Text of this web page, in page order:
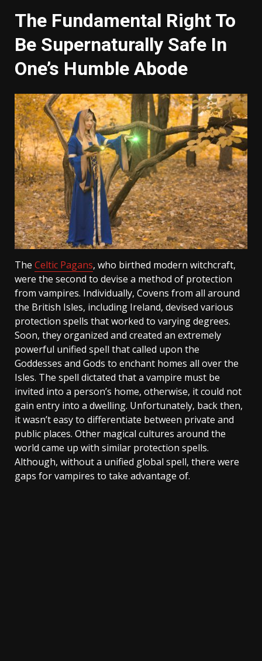
The Fundamental Right To
Be Supernaturally Safe In
One’s Humble Abode
The Celtic Pagans, who birthed modern witchcraft,
were the second to devise a method of protection
from vampires. Individually, Covens from all around
the British Isles, including Ireland, devised various
protection spells that worked to varying degrees.
Soon, they organized and created an extremely
powerful unified spell that called upon the
Goddesses and Gods to enchant homes all over the
Isles. The spell dictated that a vampire must be
invited into a person’s home, otherwise, it could not
gain entry into a dwelling. Unfortunately, back then,
it wasn’t easy to differentiate between private and
public places. Other magical cultures around the
world came up with similar protection spells.
Although, without a unified global spell, there were
gaps for vampires to take advantage of.